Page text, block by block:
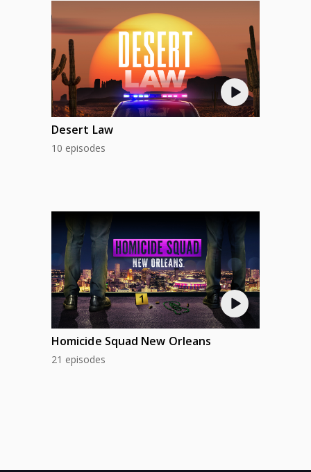
Desert Law
10 episodes
Homicide Squad New Orleans
21 episodes